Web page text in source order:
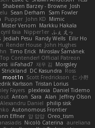
Shabeen Barzey - Browne Josh
Sean Derham
Sam Fowler
Pupper John KD Mimic
Mister Venom Markku Hakala
cyril faia Nipper1er ふぇ えっ
Jediah Pesu Randy Wells Eilir Ho
Render House John Hughes
Timo Erick Miroslav Šamánek
Top Contender! Official Patreon
iiiFahad7 재우 김 Morgsley
Strickland DC Kasundra Ross
moot1n Scott Fredrickson 仁 小野
Karlsson Tristan Lorius
Fayers plexlexia Daniel Tidemo
Anton Sara Alan Jeffrey Olson
Daniel philip sisk
Autonomous Frontier
Effner 얍 얍얍 Oreo_tism
Nicolò Caterina aureliana